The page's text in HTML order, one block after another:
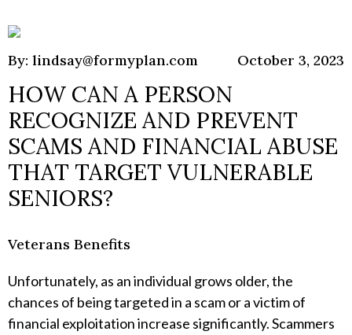
By: lindsay@formyplan.com October 3, 2023
HOW CAN A PERSON
RECOGNIZE AND PREVENT
SCAMS AND FINANCIAL ABUSE
THAT TARGET VULNERABLE
SENIORS?
Veterans Benefits
Unfortunately, as an individual grows older, the
chances of being targeted in a scam or a victim of
financial exploitation increase significantly. Scammers